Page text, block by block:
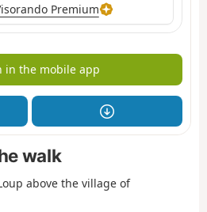
Premium
in the mobile app
walk
above the village of